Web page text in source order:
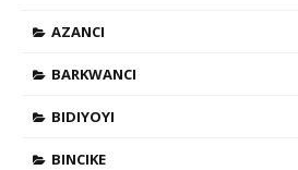
AZANCI
BARKWANCI
BIDIYOYI
BINCIKE